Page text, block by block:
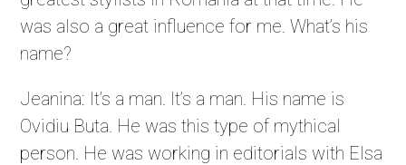
was also a great influence for me. What’s his
name?
Jeanina: It’s a man. It’s a man. His name is
Ovidiu Buta. He was this type of mythical
person. He was working in editorials with Elsa